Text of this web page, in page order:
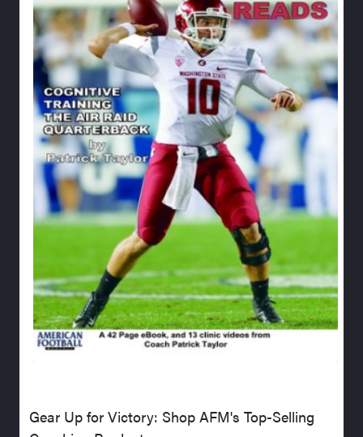
Gear Up for Victory: Shop AFM's Top-Selling